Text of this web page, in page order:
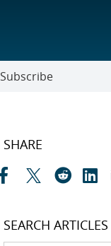
Subscribe
SHARE
SEARCH ARTICLES